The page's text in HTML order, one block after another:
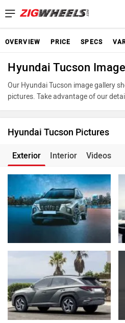
OVERVIEW PRICE SPECS
Hyundai Tucson
Our Hyundai Tucson image gallery
pictures. Take advantage of our
Hyundai Tucson Pictures
Exterior Interior Videos